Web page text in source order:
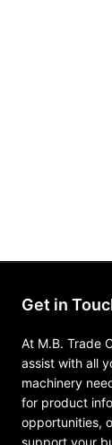
Get in
At M.B. Trade
assist with all
machinery
for product
opportunities,
support your